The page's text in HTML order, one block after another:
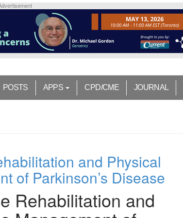
POSTS APPS CPD/CME JOURNAL
and Physical
of Parkinson’s Disease
Rehabilitation and